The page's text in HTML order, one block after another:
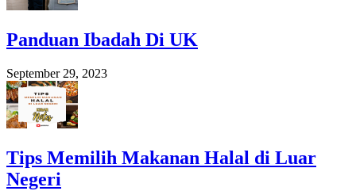
Panduan Ibadah Di UK
September 29, 2023
Tips Memilih Makanan Halal di Luar
Negeri